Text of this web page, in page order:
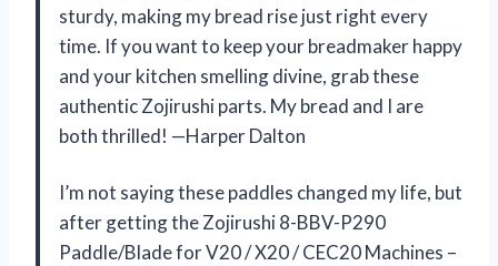
sturdy, making my bread rise just right every
time. If you want to keep your breadmaker happy
and your kitchen smelling divine, grab these
authentic Zojirushi parts. My bread and I are
both thrilled! —Harper Dalton
I’m not saying these paddles changed my life, but
after getting the Zojirushi 8-BBV-P290
Paddle/Blade for V20 / X20 / CEC20 Machines –